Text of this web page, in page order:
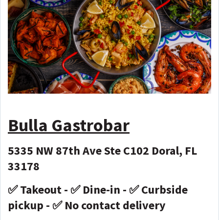
Bulla Gastrobar
5335 NW 87th Ave Ste C102 Doral, FL
33178
✅ Takeout - ✅ Dine-in - ✅ Curbside
pickup - ✅ No contact delivery